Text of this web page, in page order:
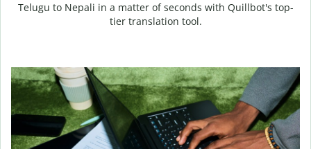
Telugu to Nepali in a matter of seconds with Quillbot's top-
tier translation tool.